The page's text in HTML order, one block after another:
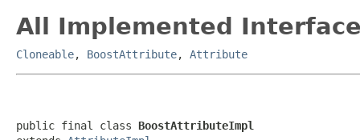
All Implemented
Cloneable, BoostAttribute, Attribute
public final class BoostAttributeImpl